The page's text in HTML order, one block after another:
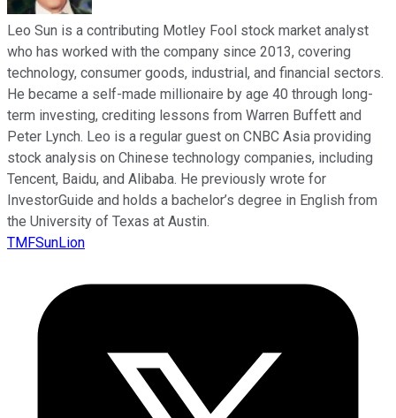
Leo Sun is a contributing Motley Fool stock market analyst
who has worked with the company since 2013, covering
technology, consumer goods, industrial, and financial sectors.
He became a self-made millionaire by age 40 through long-
term investing, crediting lessons from Warren Buffett and
Peter Lynch. Leo is a regular guest on CNBC Asia providing
stock analysis on Chinese technology companies, including
Tencent, Baidu, and Alibaba. He previously wrote for
InvestorGuide and holds a bachelor’s degree in English from
the University of Texas at Austin.
TMFSunLion